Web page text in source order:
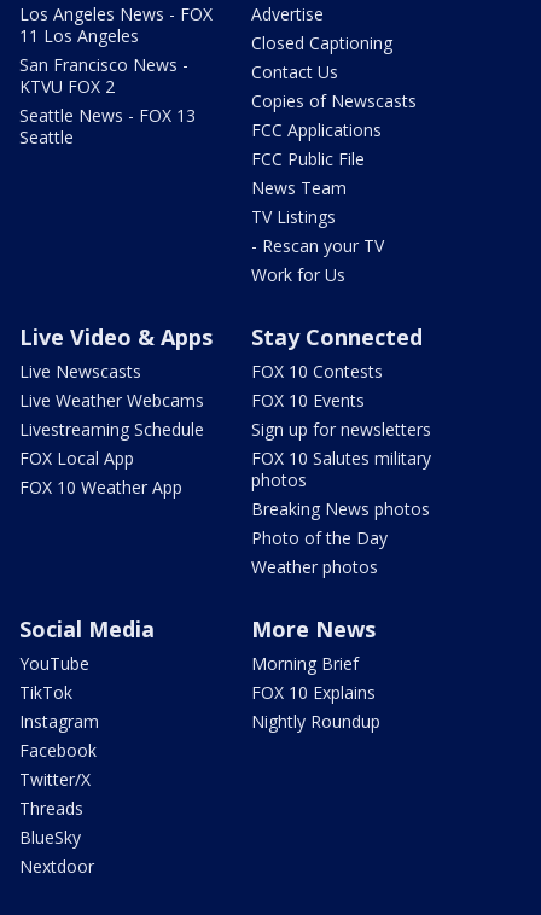
Los Angeles News - FOX
11 Los Angeles
San Francisco News -
KTVU FOX 2
Seattle News - FOX 13
Seattle
Advertise
Closed Captioning
Contact Us
Copies of Newscasts
FCC Applications
FCC Public File
News Team
TV Listings
- Rescan your TV
Work for Us
Live Video & Apps
Live Newscasts
Live Weather Webcams
Livestreaming Schedule
FOX Local App
FOX 10 Weather App
Stay Connected
FOX 10 Contests
FOX 10 Events
Sign up for newsletters
FOX 10 Salutes military
photos
Breaking News photos
Photo of the Day
Weather photos
Social Media
YouTube
TikTok
Instagram
Facebook
Twitter/X
Threads
BlueSky
Nextdoor
More News
Morning Brief
FOX 10 Explains
Nightly Roundup